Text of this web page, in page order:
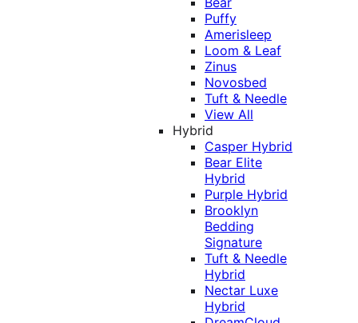
Puffy
Amerisleep
Loom & Leaf
Zinus
Novosbed
Tuft & Needle
View All
Hybrid
Casper Hybrid
Bear Elite
Hybrid
Purple Hybrid
Brooklyn
Bedding
Signature
Tuft & Needle
Hybrid
Nectar Luxe
Hybrid